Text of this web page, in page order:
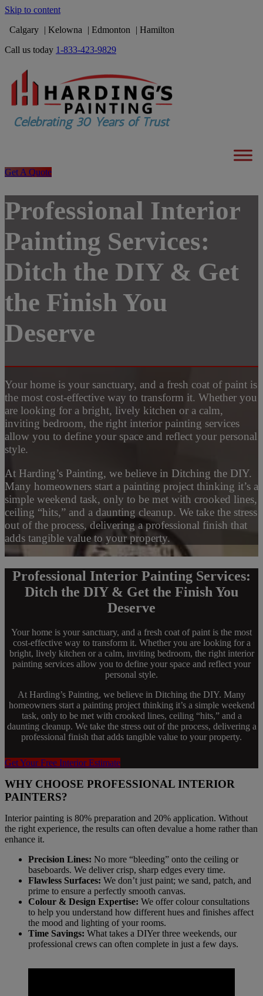
Skip to content
Calgary
Kelowna Edmonton
Hamilton
Call us today 1-833-423-9829
Get A Quote
Professional Interior
Painting Services:
Ditch the DIY & Get
the Finish You
Deserve
Your home is your sanctuary, and a fresh coat of paint is
the most cost-effective way to transform it. Whether you
are looking for a bright, lively kitchen or a calm,
inviting bedroom, the right interior painting services
allow you to define your space and reflect your personal
style.
At Harding’s Painting, we believe in Ditching the DIY.
Many homeowners start a painting project thinking it’s a
simple weekend task, only to be met with crooked lines,
ceiling “hits,” and a daunting cleanup. We take the stress
out of the process, delivering a professional finish that
adds tangible value to your property.
Professional Interior Painting Services:
Ditch the DIY & Get the Finish You
Deserve
Your home is your sanctuary, and a fresh coat of paint is the most
cost-effective way to transform it. Whether you are looking for a
bright, lively kitchen or a calm, inviting bedroom, the right interior
painting services allow you to define your space and reflect your
personal style.
At Harding’s Painting, we believe in Ditching the DIY. Many
homeowners start a painting project thinking it’s a simple weekend
task, only to be met with crooked lines, ceiling “hits,” and a
daunting cleanup. We take the stress out of the process, delivering a
professional finish that adds tangible value to your property.
Get Your Free Interior Estimate
WHY CHOOSE PROFESSIONAL INTERIOR
PAINTERS?
Interior painting is 80% preparation and 20% application. Without
the right experience, the results can often devalue a home rather than
enhance it.
Precision Lines: No more “bleeding” onto the ceiling or
baseboards. We deliver crisp, sharp edges every time.
Flawless Surfaces: We don’t just paint; we sand, patch, and
prime to ensure a perfectly smooth canvas.
Colour & Design Expertise: We offer colour consultations
to help you understand how different hues and finishes affect
the mood and lighting of your rooms.
Time Savings: What takes a DIYer three weekends, our
professional crews can often complete in just a few days.